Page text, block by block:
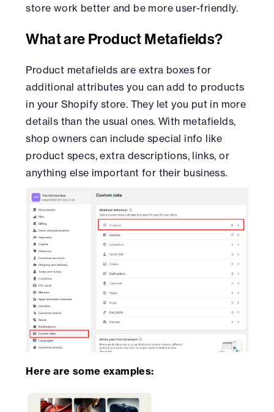
store work better and be more user-friendly.
What are Product Metafields?
Product metafields are extra boxes for
additional attributes you can add to products
in your Shopify store. They let you put in more
details than the usual ones. With metafields,
shop owners can include special info like
product specs, extra descriptions, links, or
anything else important for their business.
Here are some examples: